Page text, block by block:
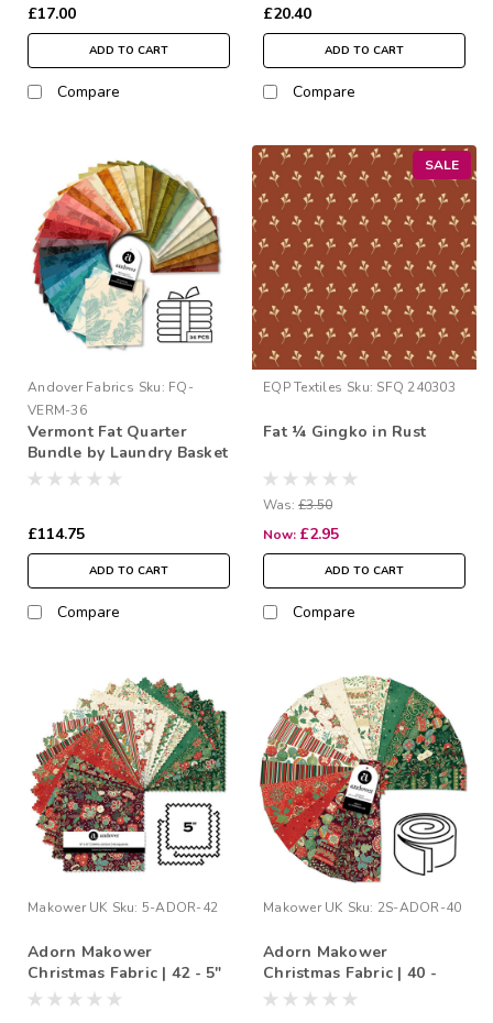
£17.00
ADD TO CART
Compare
£20.40
ADD TO CART
Compare
Andover Fabrics Sku: FQ-
VERM-36
Vermont Fat Quarter
Bundle by Laundry Basket
Quilts | 36 Fat Quarters
£114.75
ADD TO CART
Compare
SALE
EQP Textiles Sku: SFQ 240303
Fat ¼ Gingko in Rust
Was: £3.50
Now: £2.95
ADD TO CART
Compare
Makower UK Sku: 5-ADOR-42
Adorn Makower
Christmas Fabric | 42 - 5"
Charm Squares
Makower UK Sku: 2S-ADOR-40
Adorn Makower
Christmas Fabric | 40 -
2½” Strip Roll